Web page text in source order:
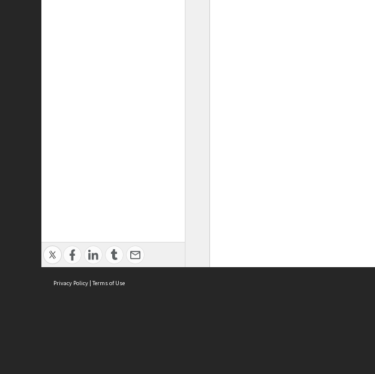
Privacy Policy | Terms of Use